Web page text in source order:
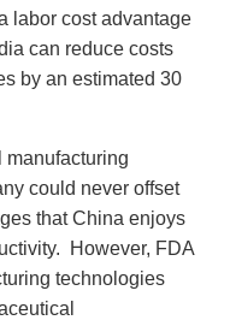
labor cost advantage
can reduce costs
by an estimated 30
manufacturing
could never offset
that China enjoys
However, FDA
technologies